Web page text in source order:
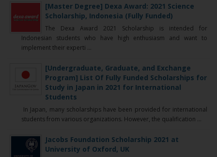
[Master Degree] Dexa Award: 2021 Science
Scholarship, Indonesia (Fully Funded)
The Dexa Award 2021 Scholarship is intended for
Indonesian students who have high enthusiasm and want to
implement their experti ...
[Undergraduate, Graduate, and Exchange
Program] List Of Fully Funded Scholarships for
Study in Japan in 2021 for International
Students
In Japan, many scholarships have been provided for international
students from various organizations. However, the qualification ...
Jacobs Foundation Scholarship 2021 at
University of Oxford, UK